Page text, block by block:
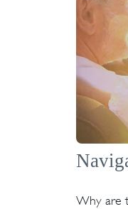
Why are